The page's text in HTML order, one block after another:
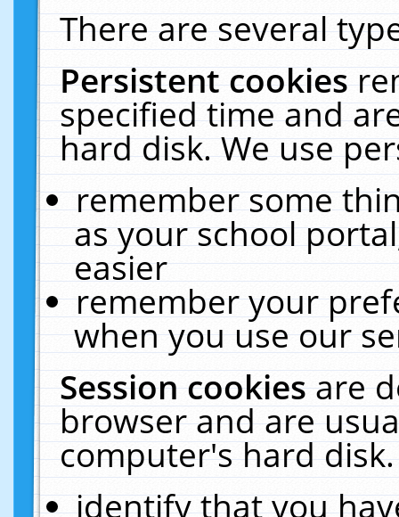
There are several
Persistent cookies
specified time and
hard disk. We use
remember some
as your school
easier
remember your
when you use our
Session cookiesare
browser and are
computer's hard
identify that you